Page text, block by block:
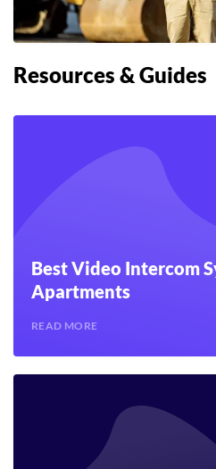
Resources & Guides
Best Video Intercom
Apartments
READ MORE